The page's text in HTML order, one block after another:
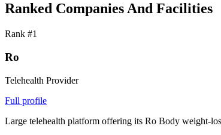
Ranked Companies And Facilities
Rank #1
Ro
Telehealth Provider
Full profile
Large telehealth platform offering its Ro Body weight-